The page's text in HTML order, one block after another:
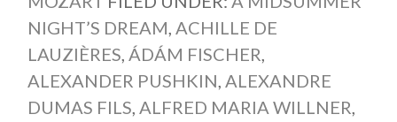
NIGHT’S DREAM, ACHILLE DE
LAUZIÈRES, ÁDÁM FISCHER,
ALEXANDER PUSHKIN, ALEXANDRE
DUMAS FILS, ALFRED MARIA WILLNER,